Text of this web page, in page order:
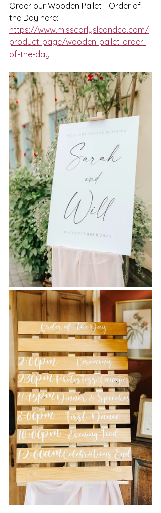
Order our Wooden Pallet - Order of
the Day here:
https://www.misscarlysleandco.com/
product-page/wooden-pallet-order-
of-the-day